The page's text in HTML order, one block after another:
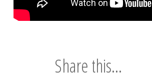
Share this...